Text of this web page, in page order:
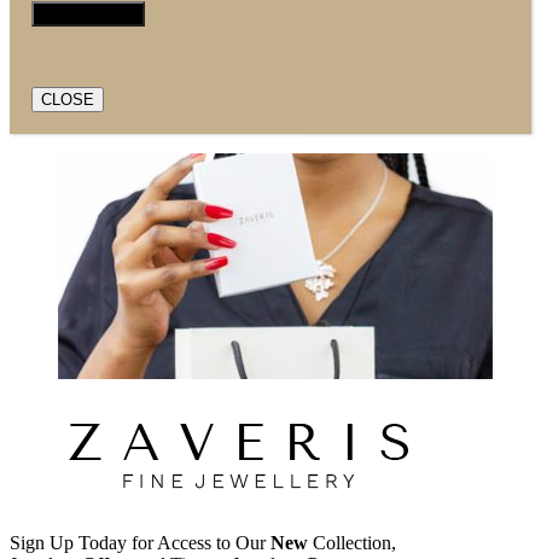
CLOSE
Sign Up Today for Access to OurNew Collection,